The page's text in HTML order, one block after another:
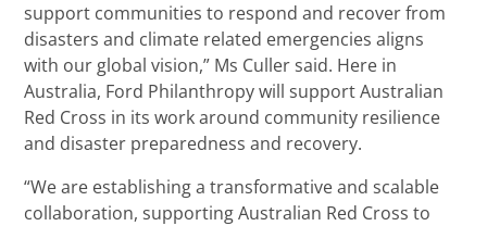
support communities to respond and recover from
disasters and climate related emergencies aligns
with our global vision,” Ms Culler said. Here in
Australia, Ford Philanthropy will support Australian
Red Cross in its work around community resilience
and disaster preparedness and recovery.
“We are establishing a transformative and scalable
collaboration, supporting Australian Red Cross to